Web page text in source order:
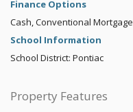
Finance Options
Cash, Conventional Mortgage
School Information
School District: Pontiac
Property Features